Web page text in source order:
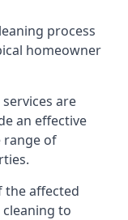
process
homeowner
are
an effective
range of
the affected
to